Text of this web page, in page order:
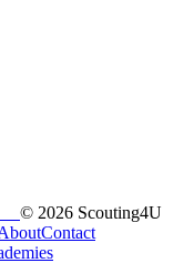
© 2026 Scouting4U
Contact